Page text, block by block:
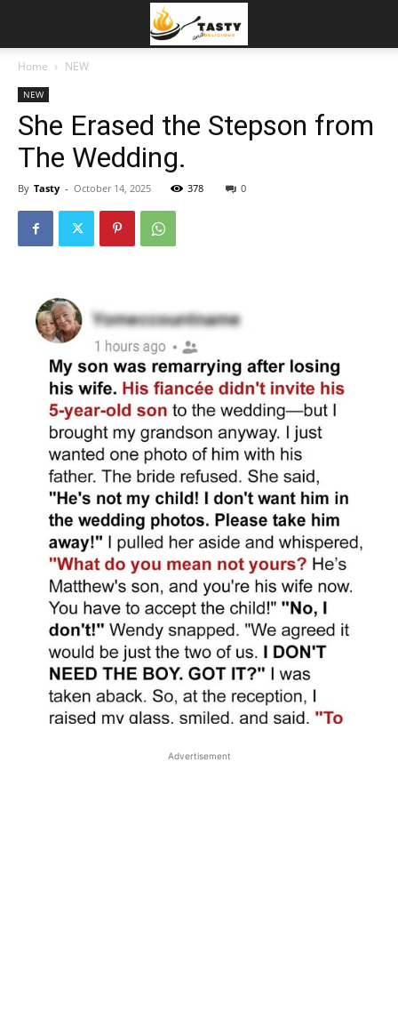
Home NEW
NEW
She Erased the Stepson from
The Wedding.
By Tasty - October 14, 2025 378 0
Advertisement